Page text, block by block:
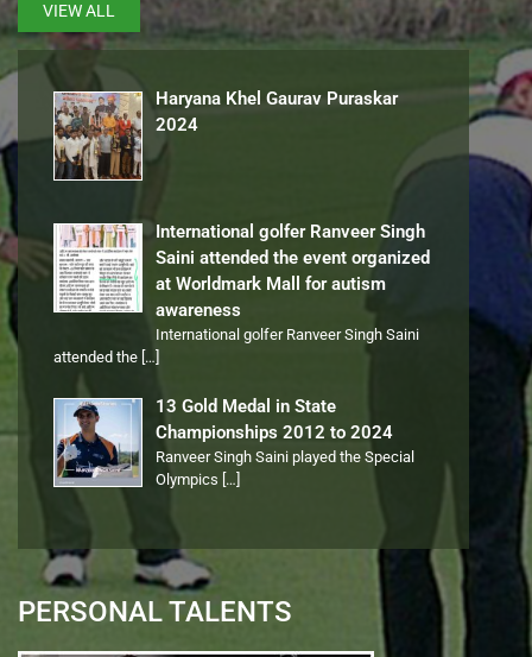
VIEW ALL
Haryana Khel Gaurav Puraskar
2024
International golfer Ranveer Singh
Saini attended the event organized
at Worldmark Mall for autism
awareness
International golfer Ranveer Singh Saini
attended the […]
13 Gold Medal in State
Championships 2012 to 2024
Ranveer Singh Saini played the Special
Olympics […]
PERSONAL TALENTS